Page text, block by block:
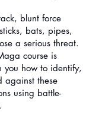
blunt force
bats, pipes,
a serious threat.
course is
you how to identify,
against these
using battle-